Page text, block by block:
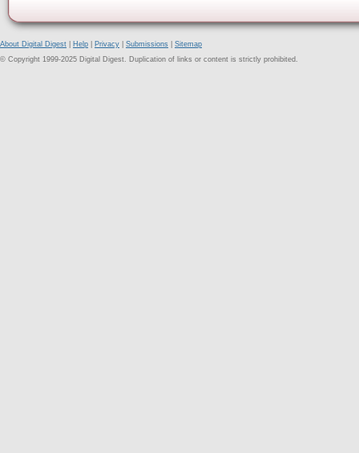
About Digital Digest Help Privacy Submissions
Sitemap
© Copyright 1999-2025 Digital Digest. Duplication of links or content is strictly prohibited.